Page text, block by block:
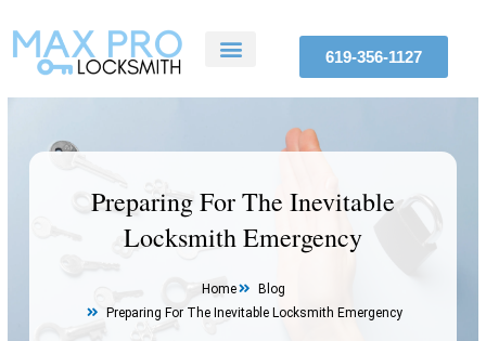
content
619-356-1127
Preparing For The Inevitable
Locksmith Emergency
Home
Blog
Preparing For The Inevitable Locksmith Emergency